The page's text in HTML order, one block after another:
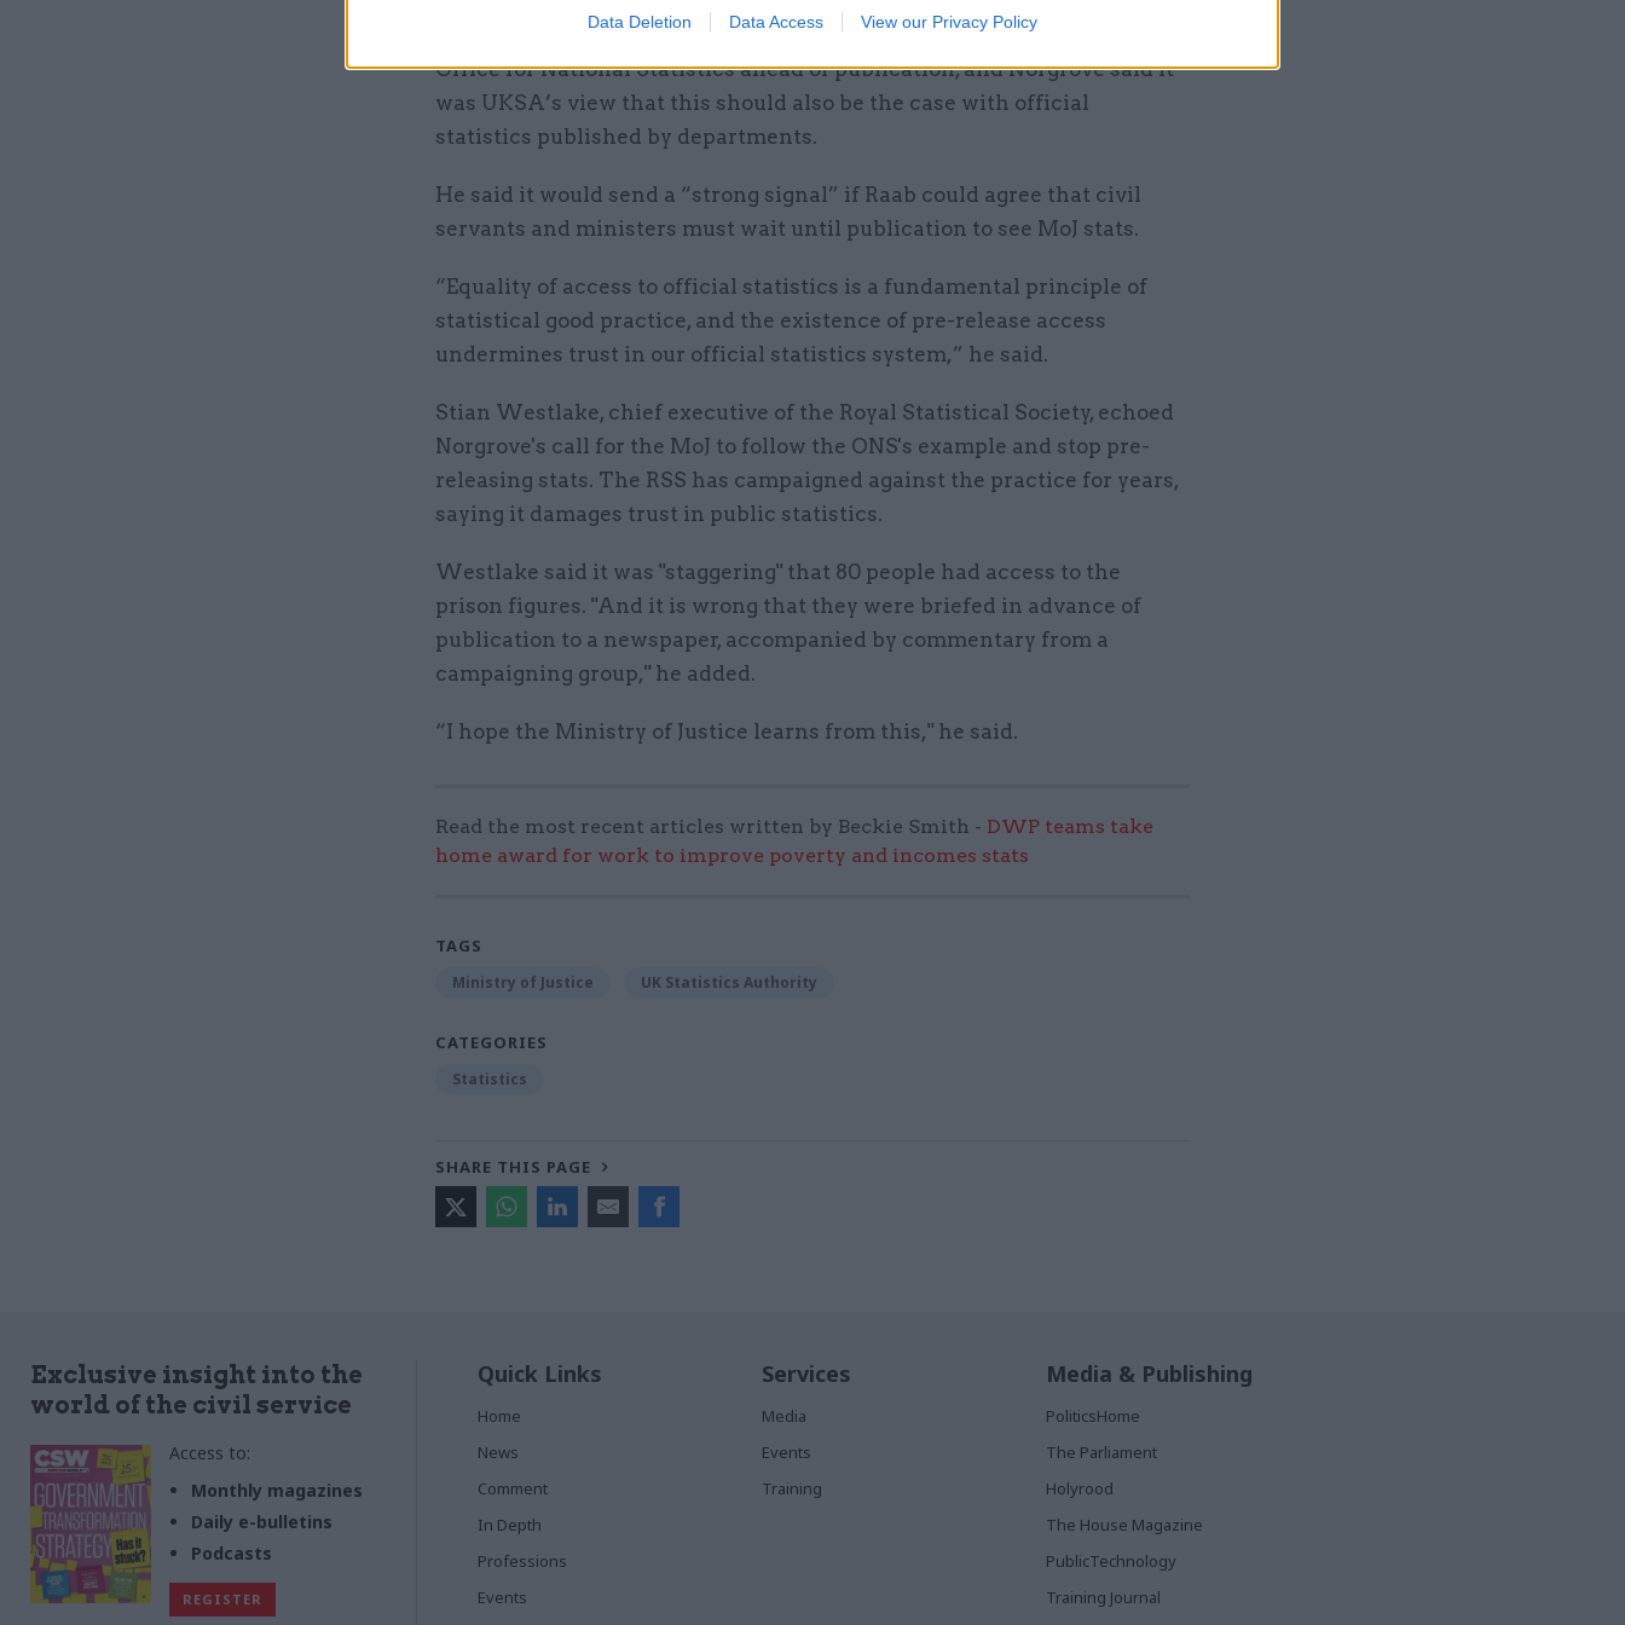
Data Deletion Data Access View our Privacy Policy
Ministers and officials are not allowed to see figures produced by the
Office for National Statistics ahead of publication, and Norgrove said it
was UKSA’s view that this should also be the case with official
statistics published by departments.
He said it would send a “strong signal” if Raab could agree that civil
servants and ministers must wait until publication to see MoJ stats.
“Equality of access to official statistics is a fundamental principle of
statistical good practice, and the existence of pre-release access
undermines trust in our official statistics system,” he said.
Stian Westlake, chief executive of the Royal Statistical Society, echoed
Norgrove's call for the MoJ to follow the ONS's example and stop pre-
releasing stats. The RSS has campaigned against the practice for years,
saying it damages trust in public statistics.
Westlake said it was "staggering" that 80 people had access to the
prison figures. "And it is wrong that they were briefed in advance of
publication to a newspaper, accompanied by commentary from a
campaigning group," he added.
“I hope the Ministry of Justice learns from this," he said.
Read the most recent articles written by Beckie Smith - DWP teams take
home award for work to improve poverty and incomes stats
TAGS
Ministry of Justice UK Statistics Authority
CATEGORIES
Statistics
SHARE THIS PAGE
Exclusive insight into the
world of the civil service
Access to:
Monthly magazines
Daily e-bulletins
Podcasts
REGISTER
Quick Links
Home
News
Comment
In Depth
Professions
Events
Services
Media
Events
Training
Media & Publishing
PoliticsHome
The Parliament
Holyrood
The House Magazine
PublicTechnology
Training Journal